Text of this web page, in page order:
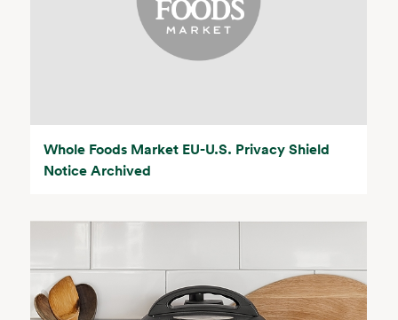
Whole Foods Market EU-U.S. Privacy Shield
Notice Archived